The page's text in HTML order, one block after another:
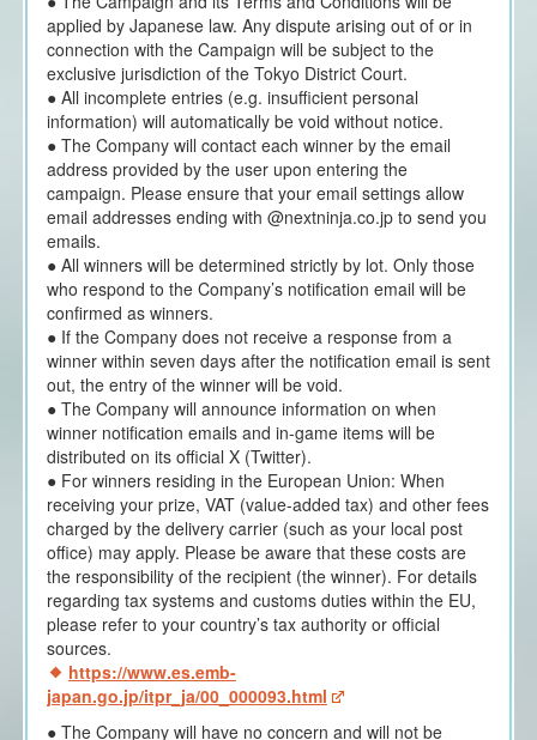
applied by Japanese law. Any dispute arising out of or in
connection with the Campaign will be subject to the
exclusive jurisdiction of the Tokyo District Court.
● All incomplete entries (e.g. insufficient personal
information) will automatically be void without notice.
● The Company will contact each winner by the email
address provided by the user upon entering the
campaign. Please ensure that your email settings allow
email addresses ending with @nextninja.co.jp to send you
emails.
● All winners will be determined strictly by lot. Only those
who respond to the Company’s notification email will be
confirmed as winners.
● If the Company does not receive a response from a
winner within seven days after the notification email is sent
out, the entry of the winner will be void.
● The Company will announce information on when
winner notification emails and in-game items will be
distributed on its official X (Twitter).
● For winners residing in the European Union: When
receiving your prize, VAT (value-added tax) and other fees
charged by the delivery carrier (such as your local post
office) may apply. Please be aware that these costs are
the responsibility of the recipient (the winner). For details
regarding tax systems and customs duties within the EU,
please refer to your country’s tax authority or official
sources.
https://www.es.emb-
japan.go.jp/itpr_ja/00_000093.html
● The Company will have no concern and will not be